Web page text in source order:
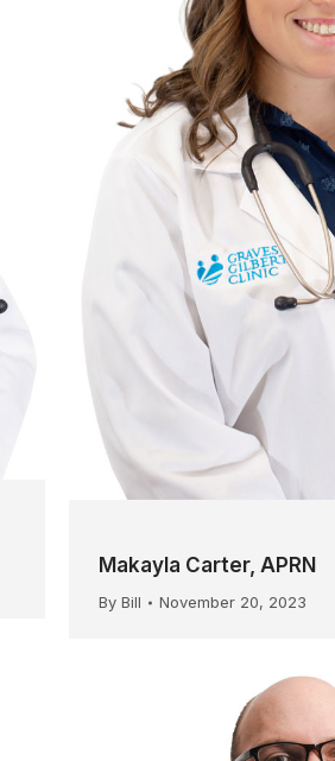
Makayla Carter, APRN
By Bill November 20, 2023